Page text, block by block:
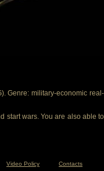
Genre: military-economic real-
start wars. You are also able to
Video Policy Contacts